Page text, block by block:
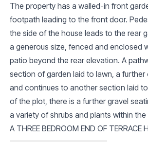
The property has a walled-in front
footpath leading to the front door.
the side of the house leads to the rear
a generous size, fenced and enclosed
patio beyond the rear elevation. A
section of garden laid to lawn, a further
and continues to another section laid
of the plot, there is a further gravel
a variety of shrubs and plants within the
A THREE BEDROOM END OF TERRACE